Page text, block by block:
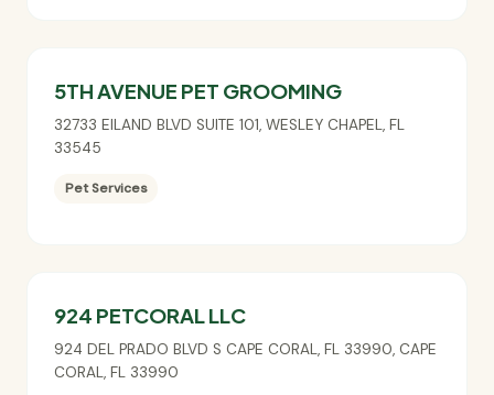
5TH AVENUE PET GROOMING
32733 EILAND BLVD SUITE 101, WESLEY CHAPEL, FL
33545
Pet Services
924 PETCORAL LLC
924 DEL PRADO BLVD S CAPE CORAL, FL 33990, CAPE
CORAL, FL 33990